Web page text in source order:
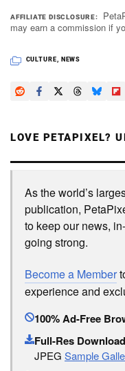
AFFILIATE DISCLOSURE
may earn a commission if
CULTURE NEWS
LOVE PETAPIXEL?
As the world’s
publication,
to keep our news,
going strong.
Become a Member
experience and
100% Ad-Free
Full-Res
JPEG Sample